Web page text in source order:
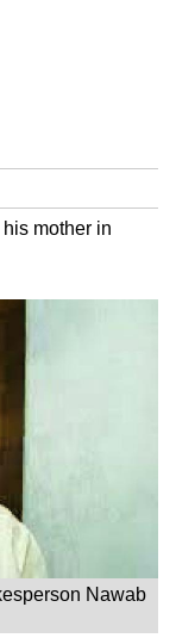
mother in
Nawab